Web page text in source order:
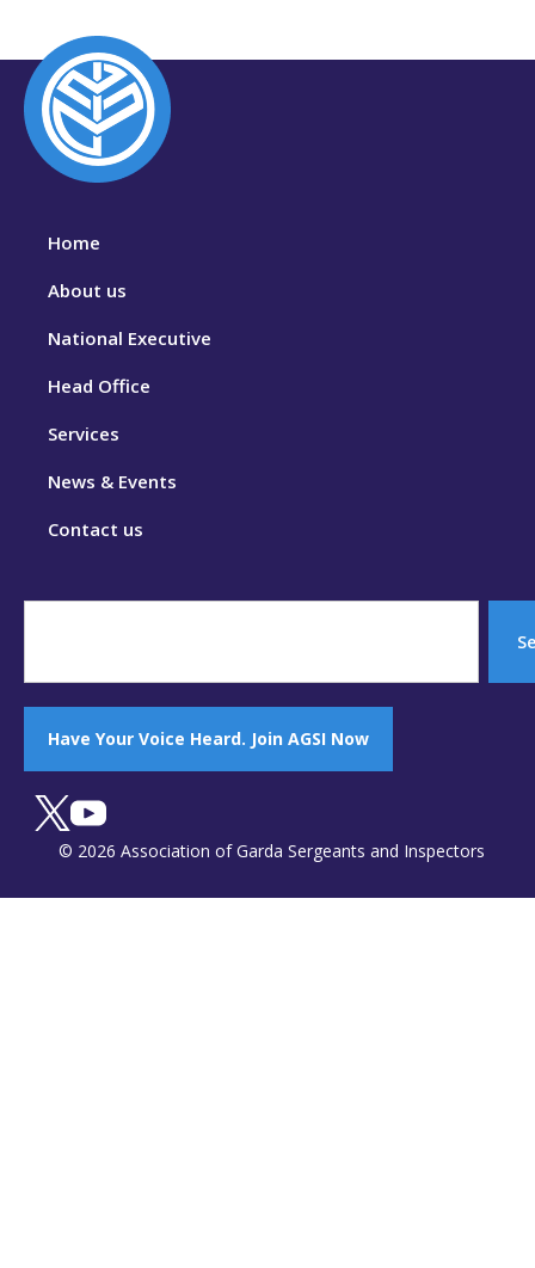
Home
About us
National Executive
Head Office
Services
News & Events
Contact us
Have Your Voice Heard. Join AGSI Now
© 2026 Association of Garda Sergeants and Inspectors